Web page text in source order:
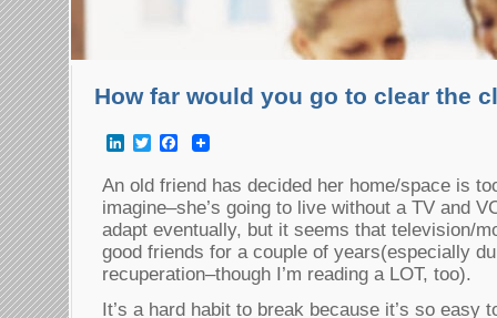
How far would you go to clear the
LinkedInTwitterFacebook
An old friend has decided her home/space is
imagine–she’s going to live without a TV and
adapt eventually, but it seems that television/
good friends for a couple of years(especially
recuperation–though I’m reading a LOT, too).
It’s a hard habit to break because it’s so easy